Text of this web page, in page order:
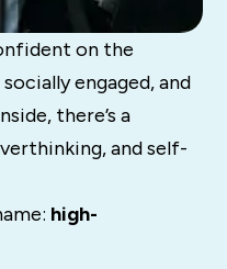
on the
engaged, and
there’s a
and self-
high-